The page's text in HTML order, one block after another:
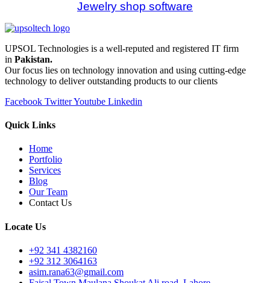
Jewelry shop software
UPSOL Technologies is a well-reputed and registered IT firm
in Pakistan.
Our focus lies on technology innovation and using cutting-edge
technology to deliver outstanding products to our clients
Facebook TwitterYoutube Linkedin
Quick Links
Home
Portfolio
Services
Blog
Our Team
Contact Us
Locate Us
+92 341 4382160
+92 312 3064163
asim.rana63@gmail.com